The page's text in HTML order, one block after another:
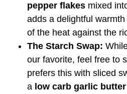
pepper flakes mixed
adds a delightful
of the heat against the
The Starch Swap:
our favorite, feel free to
prefers this with sliced
a low carb garlic